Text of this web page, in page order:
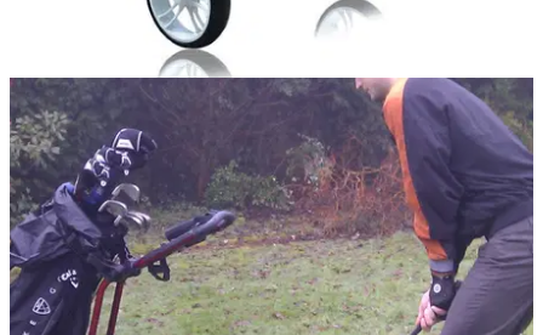
NEWS
23/11/11
Four yuletide specials from Stewart Golf